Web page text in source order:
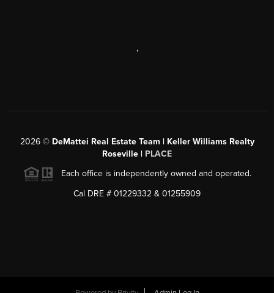
,
2026© DeMattei Real Estate Team | Keller Williams Realty
Roseville | PLACE
Each office is independently owned and operated.
Cal DRE # 01229332 & 01255909